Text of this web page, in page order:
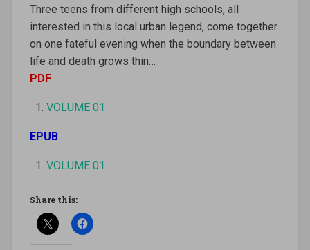
Three teens from different high schools, all
interested in this local urban legend, come together
on one fateful evening when the boundary between
life and death grows thin…
PDF
VOLUME 01
EPUB
VOLUME 01
Share this: